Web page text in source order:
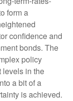
form a
confidence and
bonds. The
policy
levels in the
a bit of a
is achieved.